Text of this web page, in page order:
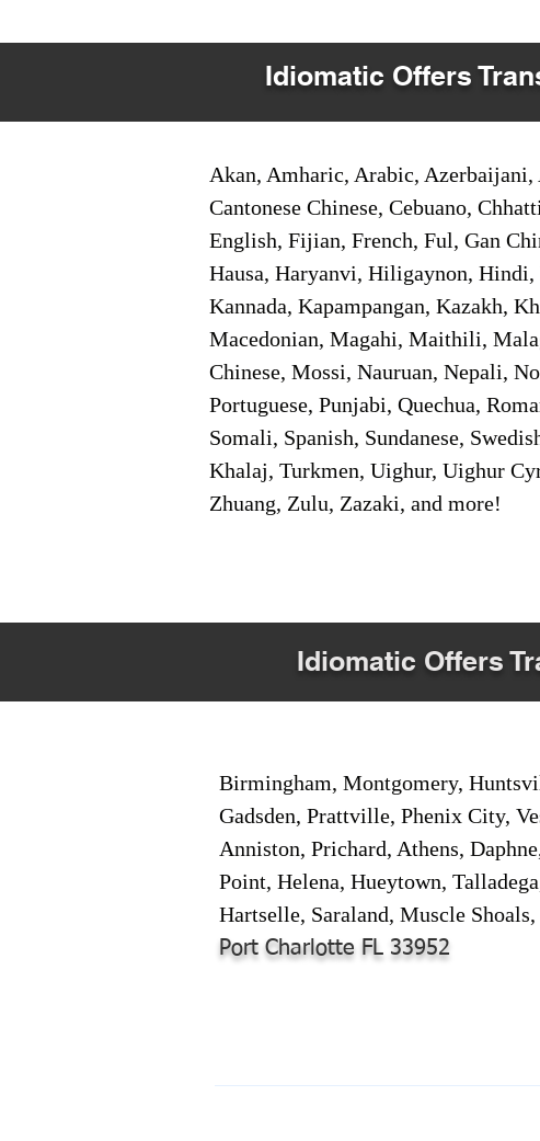
Idiomatic Offers
Akan, Amharic, Arabic,
Cantonese Chinese, Cebuano,
English, Fijian, French, Ful, Gan
Hausa, Haryanvi, Hiligaynon, Hindi,
Kannada, Kapampangan, Kazakh,
Macedonian, Magahi, Maithili,
Chinese, Mossi, Nauruan, Nepali,
Portuguese, Punjabi, Quechua,
Somali, Spanish, Sundanese,
Khalaj, Turkmen, Uighur, Uighur
Zhuang, Zulu, Zazaki, and more!
Idiomatic Offers
Birmingham, Montgomery,
Gadsden, Prattville, Phenix City,
Anniston, Prichard, Athens,
Point, Helena, Hueytown,
Hartselle, Saraland, Muscle
Port Charlotte FL 33952